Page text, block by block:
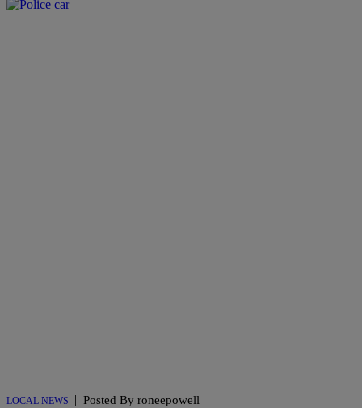
LOCAL NEWS Posted By roneepowell